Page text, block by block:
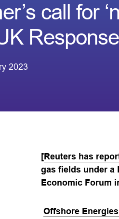
call for
Response
2023
[ Reuters has
gas fields under a
Economic Forum
Offshore